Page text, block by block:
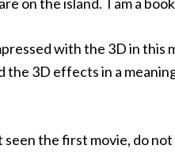
with the 3D in this
the 3D effects in a
seen the first movie, do